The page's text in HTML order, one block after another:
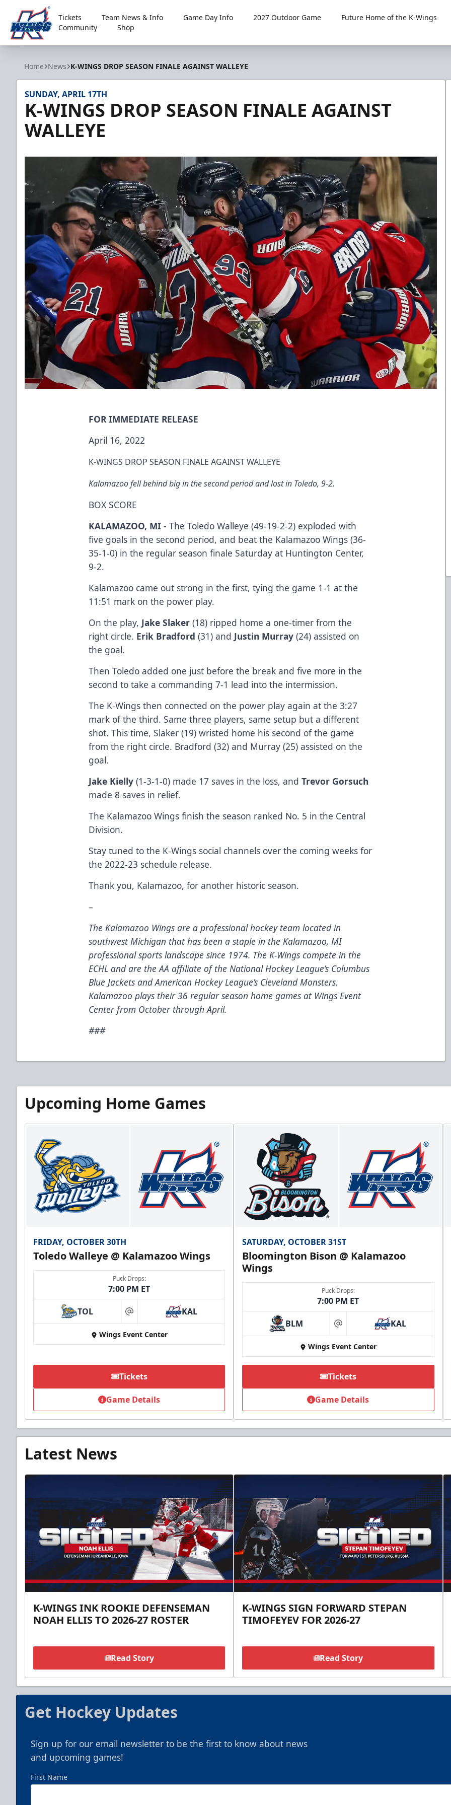
Kalamazoo Wings
Tickets Team News & Info Game Day Info 2027 Outdoor Game
Future Home of the K-Wings
Community
Shop
Home News K-WINGS DROP SEASON FINALE AGAINST WALLEYE
SUNDAY, APRIL 17TH
K-WINGS DROP SEASON FINALE AGAINST
WALLEYE
FOR IMMEDIATE RELEASE
April 16, 2022
K-WINGS DROP SEASON FINALE AGAINST WALLEYE
Kalamazoo fell behind big in the second period and lost in Toledo, 9-2.
BOX SCORE
KALAMAZOO, MI -The Toledo Walleye (49-19-2-2) exploded with
five goals in the second period, and beat the Kalamazoo Wings (36-
35-1-0) in the regular season finale Saturday at Huntington Center,
9-2.
Kalamazoo came out strong in the first, tying the game 1-1 at the
11:51 mark on the power play.
On the play, Jake Slaker(18) ripped home a one-timer from the
right circle. Erik Bradford (31) and Justin Murray (24) assisted on
the goal.
Then Toledo added one just before the break and five more in the
second to take a commanding 7-1 lead into the intermission.
The K-Wings then connected on the power play again at the 3:27
mark of the third. Same three players, same setup but a different
shot. This time, Slaker (19) wristed home his second of the game
from the right circle. Bradford (32) and Murray (25) assisted on the
goal.
Jake Kielly (1-3-1-0) made 17 saves in the loss, andTrevor Gorsuch
made 8 saves in relief.
The Kalamazoo Wings finish the season ranked No. 5 in the Central
Division.
Stay tuned to the K-Wings social channels over the coming weeks for
the 2022-23 schedule release.
Thank you, Kalamazoo, for another historic season.
–
The Kalamazoo Wings are a professional hockey team located in
southwest Michigan that has been a staple in the Kalamazoo, MI
professional sports landscape since 1974. The K-Wings compete in the
ECHL and are the AA affiliate of the National Hockey League’s Columbus
Blue Jackets and American Hockey League’s Cleveland Monsters.
Kalamazoo plays their 36 regular season home games at Wings Event
Center from October through April.
###
Upcoming Home Games
FRIDAY, OCTOBER 30TH
Toledo Walleye @ Kalamazoo Wings
Puck Drops:
7:00 PM ET
TOL at KAL
Wings Event Center
Tickets
Game Details
SATURDAY, OCTOBER 31ST
Bloomington Bison @ Kalamazoo
Wings
Puck Drops:
7:00 PM ET
BLM at KAL
Wings Event Center
Tickets
Game Details
Latest News
K-WINGS INK ROOKIE DEFENSEMAN
NOAH ELLIS TO 2026-27 ROSTER
Read Story
K-WINGS SIGN FORWARD STEPAN
TIMOFEYEV FOR 2026-27
Read Story
Get Hockey Updates
Sign up for our email newsletter to be the first to know about news
and upcoming games!
First Name